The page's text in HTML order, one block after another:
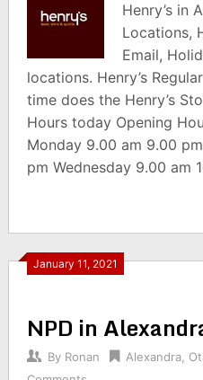
Henry’s in
Locations,
Email,
locations. Henry’s
time does the Henry’s
Hours today Opening
Monday 9.00 am 9.00
pm Wednesday 9.00 am
January 11, 2021
NPD in
By Ronan Alexandra,